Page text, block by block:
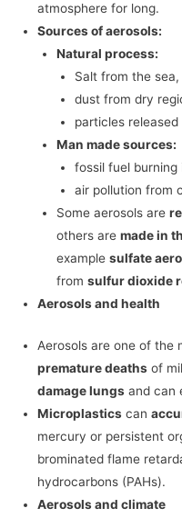
atmosphere for long.
Sources of aerosols:
Natural process:
Salt from the sea,
dust from dry
particles
Man made sources:
fossil fuel
air pollution from
Some aerosols are
others are made in
example sulfate
from sulfur dioxide
Aerosols and health
Aerosols are one of the
premature deaths of
damage lungs and can
Microplastics can
mercury or persistent
brominated flame
hydrocarbons (PAHs).
Aerosols and climate